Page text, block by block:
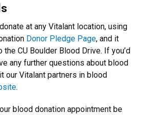
at any Vitalant location, using
Donor Pledge Page, and it
CU Boulder Blood Drive. If you’d
any further questions about blood
our Vitalant partners in blood
.
blood donation appointment be